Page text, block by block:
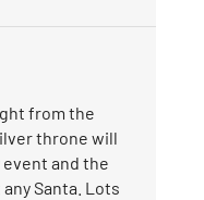
from the
throne will
and the
Santa. Lots